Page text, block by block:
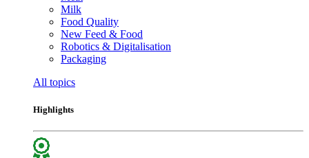
Milk
Food Quality
New Feed & Food
Robotics & Digitalisation
Packaging
All topics
Highlights